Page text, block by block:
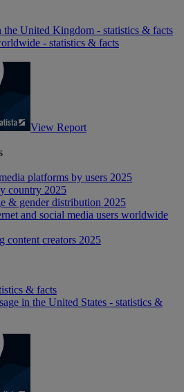
the United Kingdom - statistics & facts
- statistics & facts
View Report
platforms by users 2025
country 2025
& gender distribution 2025
and social media users worldwide
content creators 2025
& facts
in the United States - statistics &